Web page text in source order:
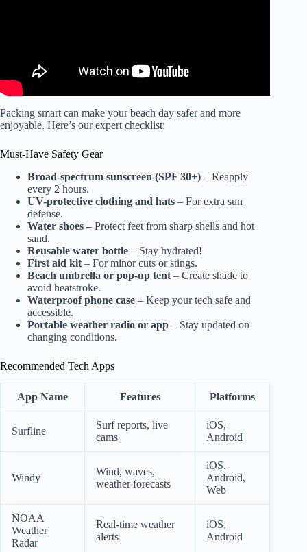
Packing smart can make your beach day safer and more
enjoyable. Here’s our expert checklist:
Must-Have Safety Gear
Broad-spectrum sunscreen (SPF 30+) – Reapply
every 2 hours.
UV-protective clothing and hats – For extra sun
defense.
Water shoes – Protect feet from sharp shells and hot
sand.
Reusable water bottle – Stay hydrated!
First aid kit – For minor cuts or stings.
Beach umbrella or pop-up tent – Create shade to
avoid heatstroke.
Waterproof phone case – Keep your tech safe and
accessible.
Portable weather radio or app – Stay updated on
changing conditions.
Recommended Tech Apps
App Name Features Platforms
Surfline
Surf reports, live
cams
iOS,
Android
Windy
Wind, waves,
weather forecasts
iOS,
Android,
Web
NOAA
Weather
Radar
Real-time weather
alerts
iOS,
Android